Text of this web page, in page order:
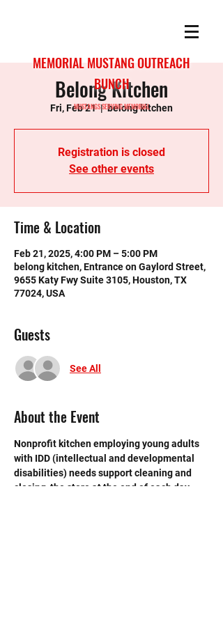
MEMORIAL MUSTANG OUTREACH
BUNCH
MUSTANGS SERVING MEMORIAL
Belong Kitchen
Fri, Feb 21
  |
belong kitchen
Registration is closed
See other events
Time & Location
Feb 21, 2025, 4:00 PM – 5:00 PM
belong kitchen, Entrance on Gaylord Street,
9655 Katy Fwy Suite 3105, Houston, TX
77024, USA
Guests
See All
About the Event
Nonprofit kitchen employing young adults
with IDD (intellectual and developmental
disabilities) needs support cleaning and
closing  the store at the end of each day.